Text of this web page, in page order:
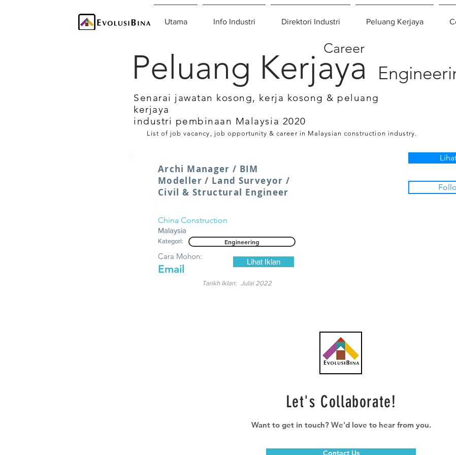
Utama Info Industri Direktori Industri Peluang Kerjaya
Peluang Kerjaya
Career
Senarai jawatan kosong, kerja kosong & peluang
kerjaya
industri pembinaan Malaysia 2020
List of job vacancy, job opportunity & career in Malaysian construction industry.
Archi Manager / BIM
Modeller / Land Surveyor /
Civil & Structural Engineer
China Construction
Malaysia
Kategori: Engineering
Email
Cara Mohon:
Lihat Iklan
Julai 2022
Tarikh Iklan:
Let's Collaborate!
Want to get in touch? We'd love to hear from you.
Contact Us